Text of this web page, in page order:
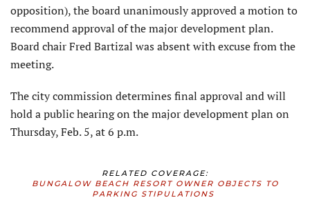
opposition), the board unanimously approved a motion to
recommend approval of the major development plan.
Board chair Fred Bartizal was absent with excuse from the
meeting.
The city commission determines final approval and will
hold a public hearing on the major development plan on
Thursday, Feb. 5, at 6 p.m.
RELATED COVERAGE:
BUNGALOW BEACH RESORT OWNER OBJECTS TO
PARKING STIPULATIONS